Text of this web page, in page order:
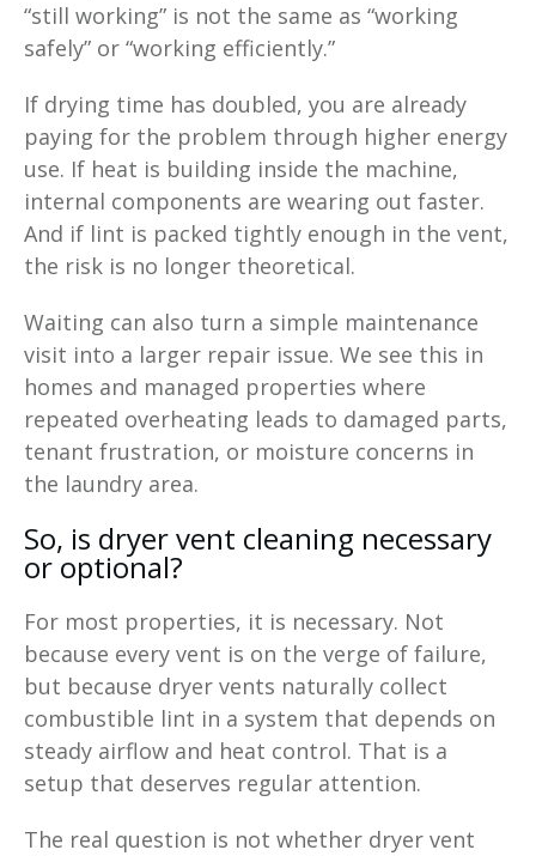
“still working” is not the same as “working
safely” or “working efficiently.”
If drying time has doubled, you are already
paying for the problem through higher energy
use. If heat is building inside the machine,
internal components are wearing out faster.
And if lint is packed tightly enough in the vent,
the risk is no longer theoretical.
Waiting can also turn a simple maintenance
visit into a larger repair issue. We see this in
homes and managed properties where
repeated overheating leads to damaged parts,
tenant frustration, or moisture concerns in
the laundry area.
So, is dryer vent cleaning necessary
or optional?
For most properties, it is necessary. Not
because every vent is on the verge of failure,
but because dryer vents naturally collect
combustible lint in a system that depends on
steady airflow and heat control. That is a
setup that deserves regular attention.
The real question is not whether dryer vent